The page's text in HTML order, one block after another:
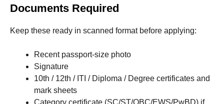
Documents Required
Keep these ready in scanned format before applying:
Recent passport-size photo
Signature
10th / 12th / ITI / Diploma / Degree certificates and
mark sheets